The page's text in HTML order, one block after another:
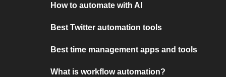
How to automate with AI
Best Twitter automation tools
Best time management apps and tools
What is workflow automation?